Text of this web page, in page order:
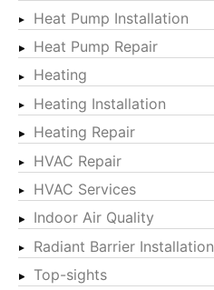
Heat Pump Installation
Heat Pump Repair
Heating
Heating Installation
Heating Repair
HVAC Repair
HVAC Services
Indoor Air Quality
Radiant Barrier Installation
Top-sights